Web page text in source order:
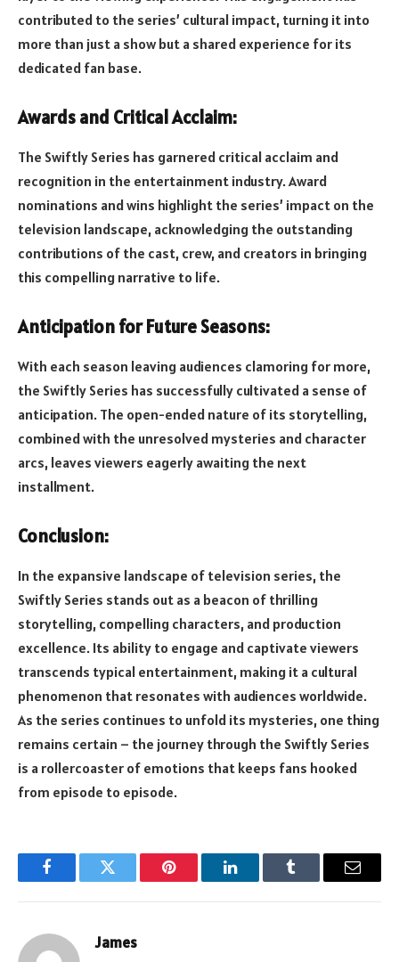
contributed to the series’ cultural impact, turning it into
more than just a show but a shared experience for its
dedicated fan base.
Awards and Critical Acclaim:
The Swiftly Series has garnered critical acclaim and
recognition in the entertainment industry. Award
nominations and wins highlight the series’ impact on the
television landscape, acknowledging the outstanding
contributions of the cast, crew, and creators in bringing
this compelling narrative to life.
Anticipation for Future Seasons:
With each season leaving audiences clamoring for more,
the Swiftly Series has successfully cultivated a sense of
anticipation. The open-ended nature of its storytelling,
combined with the unresolved mysteries and character
arcs, leaves viewers eagerly awaiting the next
installment.
Conclusion:
In the expansive landscape of television series, the
Swiftly Series stands out as a beacon of thrilling
storytelling, compelling characters, and production
excellence. Its ability to engage and captivate viewers
transcends typical entertainment, making it a cultural
phenomenon that resonates with audiences worldwide.
As the series continues to unfold its mysteries, one thing
remains certain – the journey through the Swiftly Series
is a rollercoaster of emotions that keeps fans hooked
from episode to episode.
FacebookTwitter Pinterest LinkedInTumblr Email
James